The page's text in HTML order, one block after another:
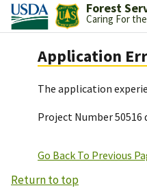
Forest
Caring For
Application
The application
Project Number
Go Back To Previous
Return to top